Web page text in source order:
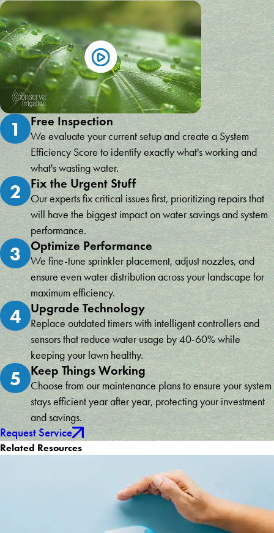
1 Free Inspection
We evaluate your current setup and create a System
Efficiency Score to identify exactly what's working and
what's wasting water.
2 Fix the Urgent Stuff
Our experts fix critical issues first, prioritizing repairs that
will have the biggest impact on water savings and system
performance.
3 Optimize Performance
We fine-tune sprinkler placement, adjust nozzles, and
ensure even water distribution across your landscape for
maximum efficiency.
4 Upgrade Technology
Replace outdated timers with intelligent controllers and
sensors that reduce water usage by 40-60% while
keeping your lawn healthy.
5 Keep Things Working
Choose from our maintenance plans to ensure your system
stays efficient year after year, protecting your investment
and savings.
Request Service
Related Resources